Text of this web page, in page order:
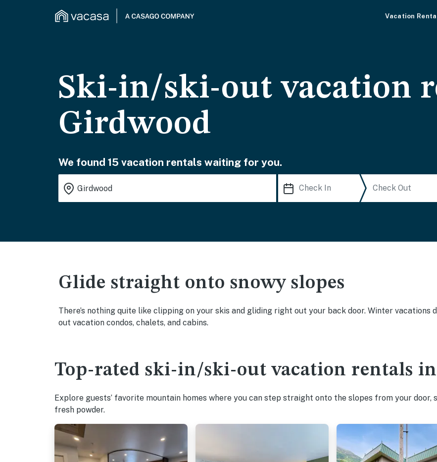
Vacation
Ski-in/ski-out vacation
Girdwood
We found 15 vacation rentals waiting for you.
Glide straight onto snowy slopes
There’s nothing quite like clipping on your skis and gliding right out your back door. Winter vacations
out vacation condos, chalets, and cabins.
Top-rated ski-in/ski-out vacation rentals
Explore guests’ favorite mountain homes where you can step straight onto the slopes from your door,
fresh powder.